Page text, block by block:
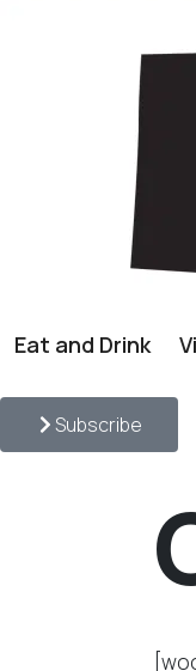
Eat and Drink
Subscribe